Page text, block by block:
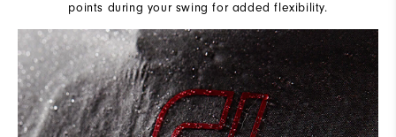
points during your swing for added flexibility.